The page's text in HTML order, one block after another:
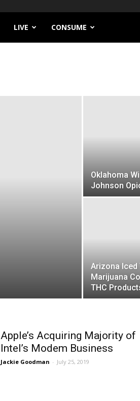
LIVE CONSUME
Oklahoma
Johnson
Arizona Iced
Marijuana
THC
Apple’s Acquiring Majority of
Intel’s Modem Business
Jackie Goodman - July 25, 2019